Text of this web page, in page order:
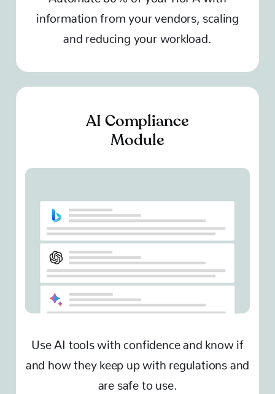
information from your vendors, scaling
and reducing your workload.
AI Compliance
Module
Use AI tools with confidence and know if
and how they keep up with regulations and
are safe to use.